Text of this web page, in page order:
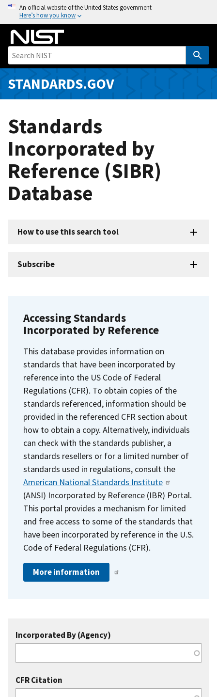
o
i
An official website of the United States government
Here’s how you know
STANDARDS.GOV
Standards
Incorporated by
Reference (SIBR)
Database
How to use this search tool
Subscribe
Accessing Standards
Incorporated by Reference
This database provides information on
standards that have been incorporated by
reference into the US Code of Federal
Regulations (CFR). To obtain copies of the
standards referenced, information should be
provided in the referenced CFR section about
how to obtain a copy. Alternatively, individuals
can check with the standards publisher, a
standards resellers or for a limited number of
standards used in regulations, consult the
American National Standards Institute
(ANSI) Incorporated by Reference (IBR) Portal.
This portal provides a mechanism for limited
and free access to some of the standards that
have been incorporated by reference in the U.S.
Code of Federal Regulations (CFR).
More information
Incorporated By (Agency)
CFR Citation